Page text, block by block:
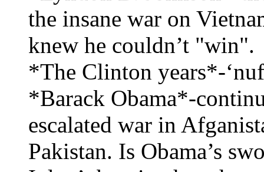
the insane war on
knew he couldn’t "win".
*The Clinton years*-
*Barack Obama*-
escalated war in
Pakistan. Is Obama’s